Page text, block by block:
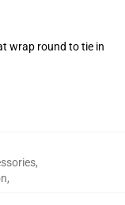
wrap round to tie in
,
,